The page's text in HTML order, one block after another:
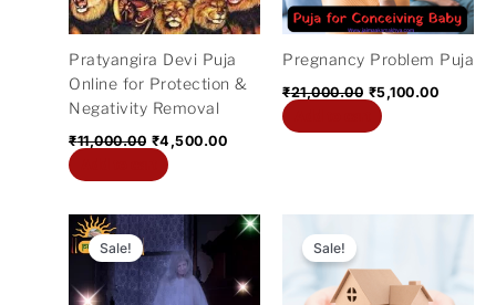
Pratyangira Devi Puja
Online for Protection &
Negativity Removal
₹11,000.00 ₹4,500.00
Pregnancy Problem Puja
₹21,000.00 ₹5,100.00
Sale!
Original
price
was:
₹21,000.00.
Current
₹5,100.00.
Sale!
was:
₹1,100.00.₹501.00.